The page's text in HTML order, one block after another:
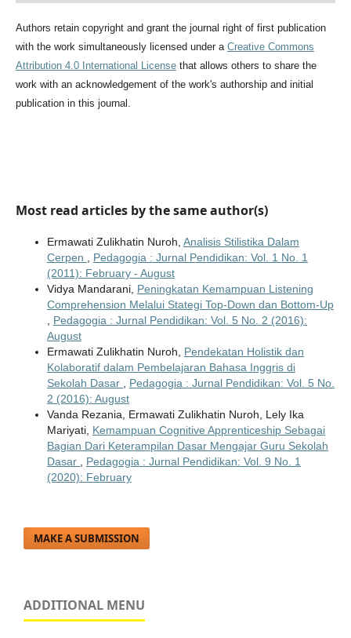
Authors retain copyright and grant the journal right of first publication
with the work simultaneously licensed under a Creative Commons
Attribution 4.0 International Licensethat allows others to share the
work with an acknowledgement of the work's authorship and initial
publication in this journal.
Most read articles by the same author(s)
Ermawati Zulikhatin Nuroh, Analisis Stilistika Dalam
Cerpen
Pedagogia : Jurnal Pendidikan: Vol. 1 No. 1
(2011): February - August
Vidya Mandarani, Peningkatan Kemampuan Listening
Comprehension Melalui Stategi Top-Down dan Bottom-Up
Pedagogia : Jurnal Pendidikan: Vol. 5 No. 2 (2016):
August
Ermawati Zulikhatin Nuroh, Pendekatan Holistik dan
Kolaboratif dalam Pembelajaran Bahasa Inggris di
Sekolah Dasar
Pedagogia : Jurnal Pendidikan: Vol. 5 No.
2 (2016): August
Vanda Rezania, Ermawati Zulikhatin Nuroh, Lely Ika
Mariyati, Kemampuan Cognitive Apprenticeship Sebagai
Bagian Dari Keterampilan Dasar Mengajar Guru Sekolah
Dasar
Pedagogia : Jurnal Pendidikan: Vol. 9 No. 1
(2020): February
MAKE A SUBMISSION
ADDITIONAL MENU